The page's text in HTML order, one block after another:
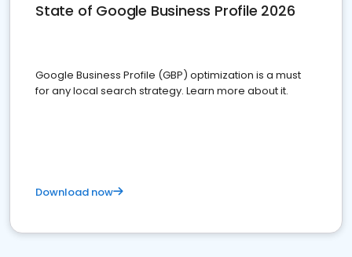
State of Google Business Profile 2026
Google Business Profile (GBP) optimization is a must
for any local search strategy. Learn more about it.
Download now